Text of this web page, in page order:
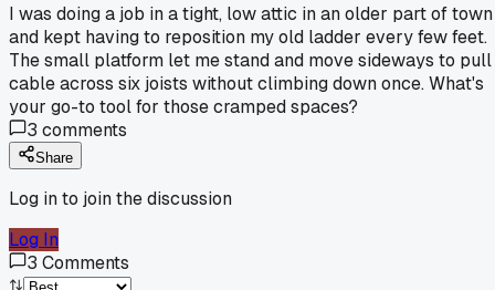
I was doing a job in a tight, low attic in an older part of town
and kept having to reposition my old ladder every few feet.
The small platform let me stand and move sideways to pull
cable across six joists without climbing down once. What's
your go-to tool for those cramped spaces?
3 comments
Share
Log in to join the discussion
Log In
3 Comments